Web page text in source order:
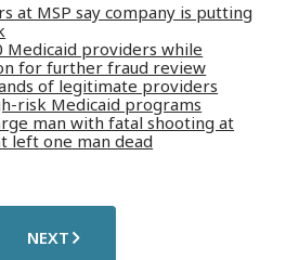
at MSP say company is putting
Medicaid providers while
for further fraud review
of legitimate providers
risk Medicaid programs
man with fatal shooting at
left one man dead
NEXT